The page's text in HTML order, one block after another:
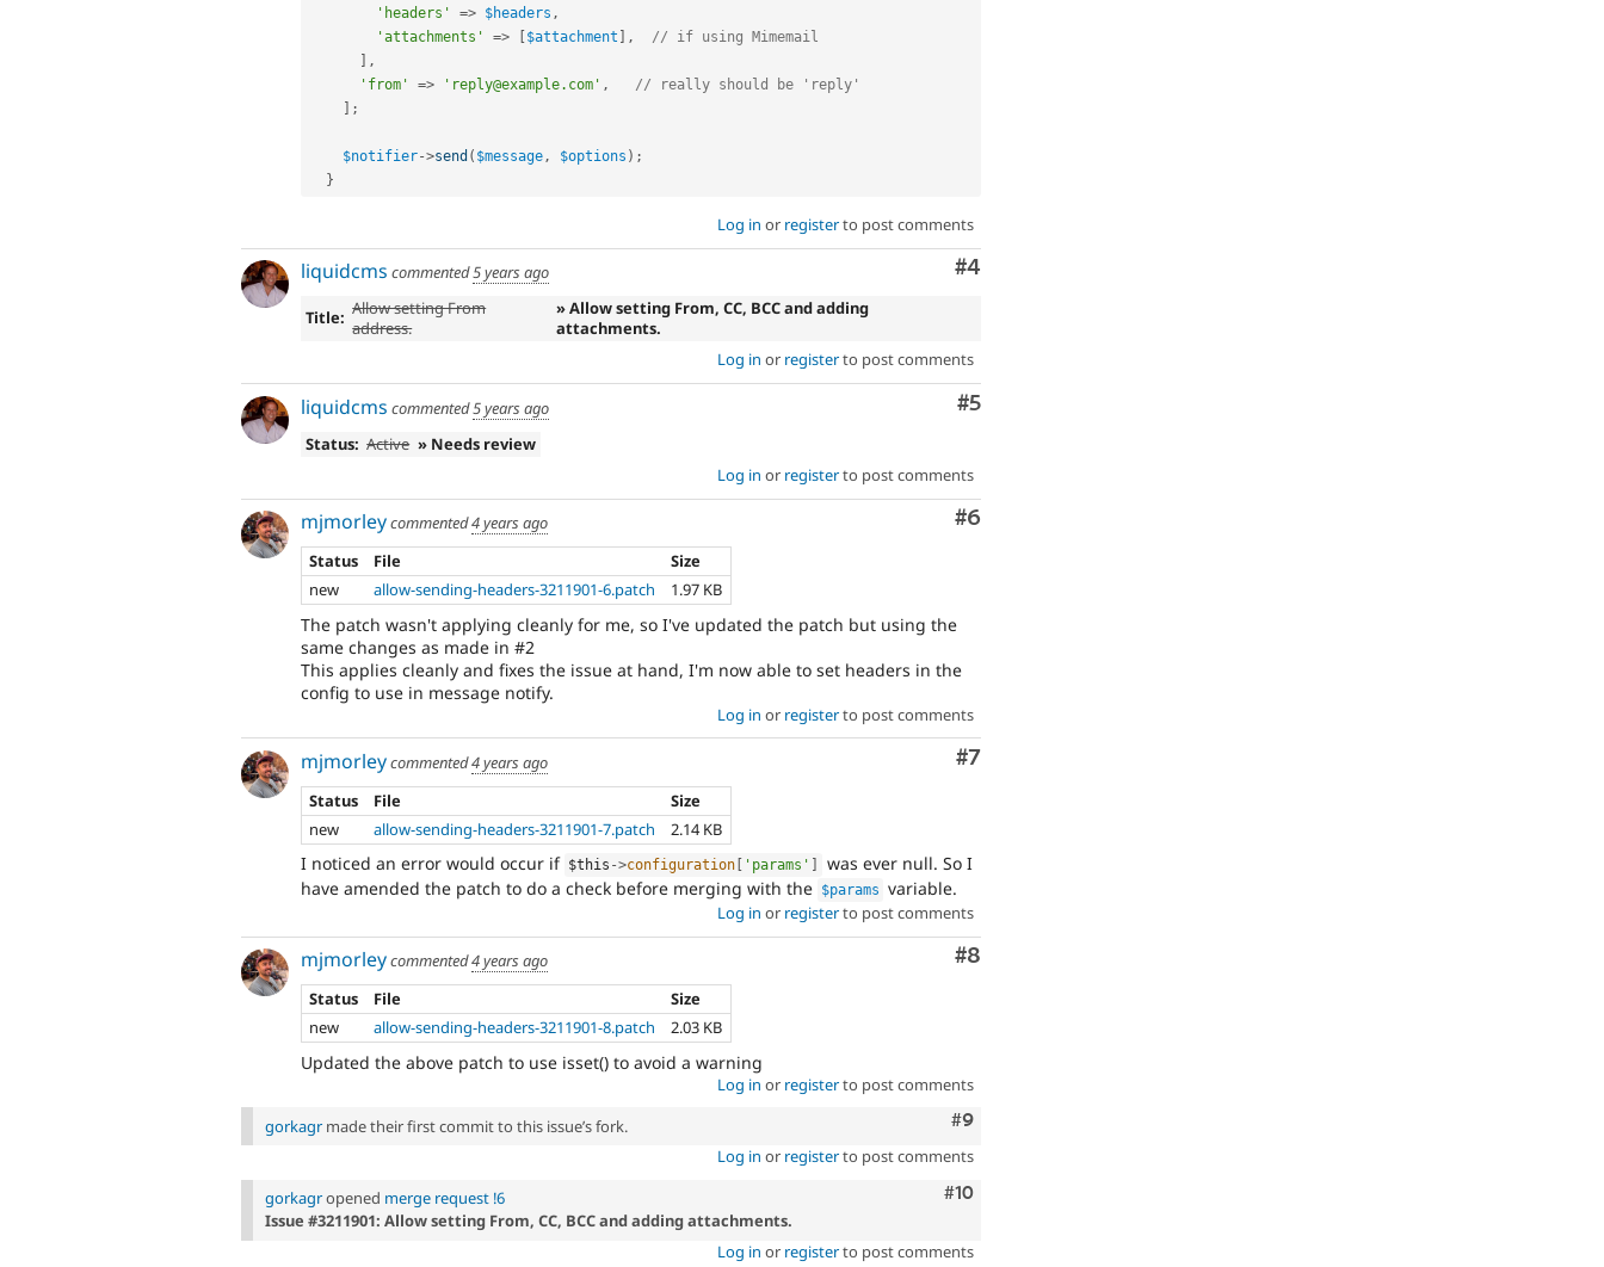
'headers'
=> $headers ,
'attachments'
=> $attachment ,
// if using Mimemail
,
'from'
=> 'reply@example.com' ,
// really should be 'reply'
;
$notifier->send ( $message, $options ) ;
}
Log in or registerto post comments
Comment
#4
liquidcms commented5 years ago
Title: Allow setting From
address.
» Allow setting From, CC, BCC and adding
attachments.
Log in or registerto post comments
Comment
#5
liquidcms commented5 years ago
Status: Active » Needs review
Log in or registerto post comments
Comment
#6
mjmorleycommented4 years ago
Status
File
Size
new
allow-sending-headers-3211901-6.patch 1.97 KB
The patch wasn't applying cleanly for me, so I've updated the patch but using the
same changes as made in #2
This applies cleanly and fixes the issue at hand, I'm now able to set headers in the
config to use in message notify.
Log in or registerto post comments
Comment
#7
mjmorleycommented4 years ago
Status
File
Size
new
allow-sending-headers-3211901-7.patch 2.14 KB
I noticed an error would occur if $this ->configuration 'params'
was ever null. So I
have amended the patch to do a check before merging with the $params variable.
Log in or registerto post comments
Comment
#8
mjmorleycommented4 years ago
Status
File
Size
new
allow-sending-headers-3211901-8.patch 2.03 KB
Updated the above patch to use isset() to avoid a warning
Log in or registerto post comments
Comment
#9
gorkagr made their first commit to this issue’s fork.
Log in or registerto post comments
Comment
#10
gorkagropened merge request !6
Issue #3211901: Allow setting From, CC, BCC and adding attachments.
Log in or registerto post comments